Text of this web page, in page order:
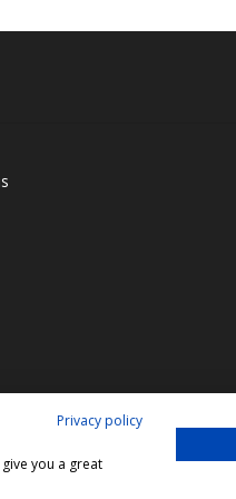
Privacy policy
you a great